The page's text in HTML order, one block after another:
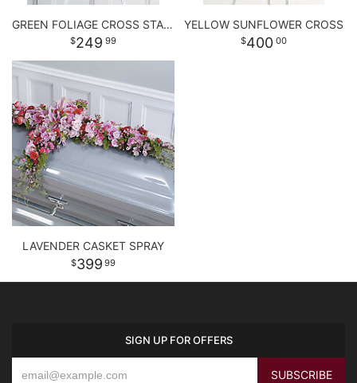
GREEN FOLIAGE CROSS STANDING SPRAY
249 99
YELLOW SUNFLOWER CROSS
400 00
LAVENDER CASKET SPRAY
399 99
SIGN UP FOR OFFERS